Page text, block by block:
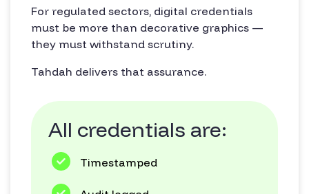
For regulated sectors, digital credentials
must be more than decorative graphics —
they must withstand scrutiny.
Tahdah delivers that assurance.
All credentials are:
Timestamped